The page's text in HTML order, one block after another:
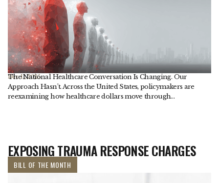
Dec. 11, 2025
The National Healthcare Conversation Is Changing. Our
Approach Hasn’t. Across the United States, policymakers are
reexamining how healthcare dollars move through…
EXPOSING TRAUMA RESPONSE CHARGES
BILL OF THE MONTH